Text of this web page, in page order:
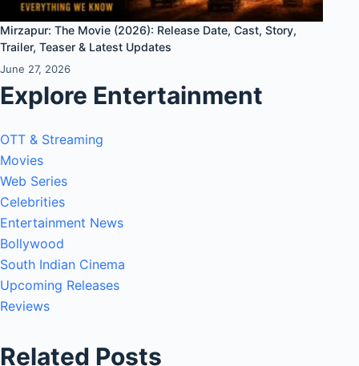
Mirzapur: The Movie (2026): Release Date, Cast, Story,
Trailer, Teaser & Latest Updates
June 27, 2026
Explore Entertainment
OTT & Streaming
Movies
Web Series
Celebrities
Entertainment News
Bollywood
South Indian Cinema
Upcoming Releases
Reviews
Related Posts